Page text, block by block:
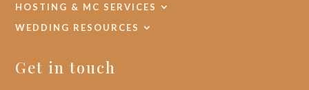
HOSTING & MC SERVICES
WEDDING RESOURCES
Get in touch